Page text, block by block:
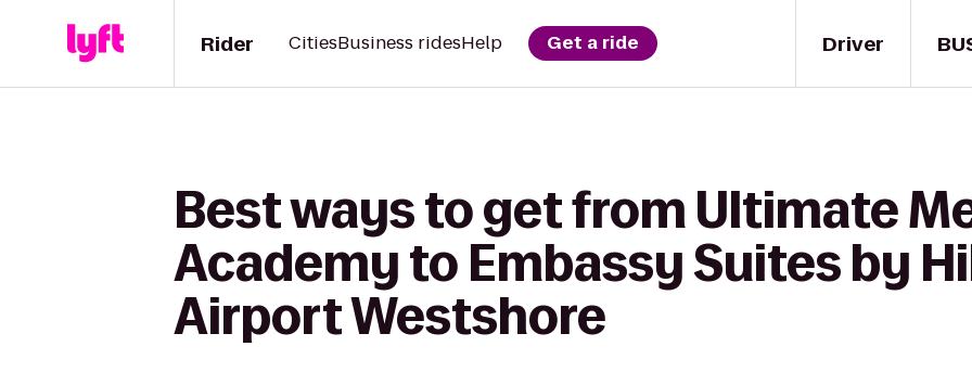
Driver
Rider CitiesBusiness ridesHelp Get a ride
Best ways to get from Ultimate
Academy to Embassy Suites by
Airport Westshore